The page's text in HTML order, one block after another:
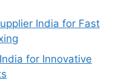
India for Fast
for Innovative